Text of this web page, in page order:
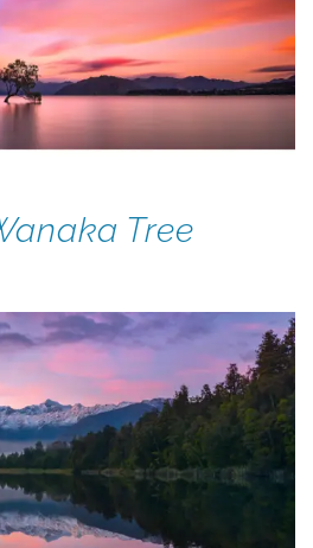
Tree